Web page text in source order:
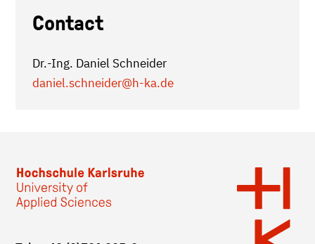
Contact
Dr.-Ing. Daniel Schneider
daniel.schneider@h-ka.de